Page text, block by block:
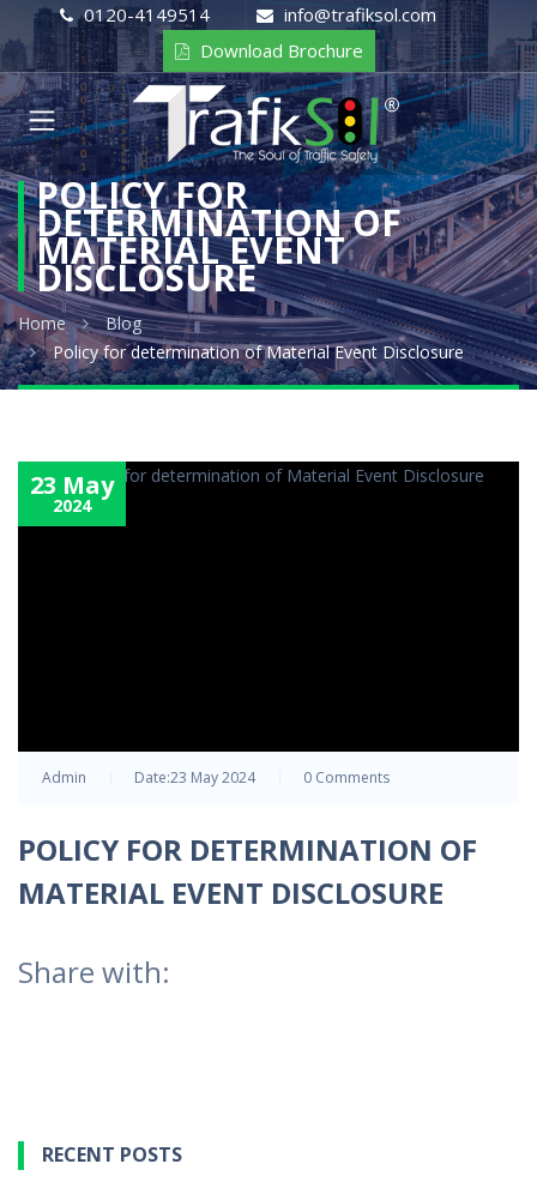
0120-4149514
info@trafiksol.com
Download Brochure
POLICY FOR
DETERMINATION OF
MATERIAL EVENT
DISCLOSURE
Home
Blog
Policy for determination of Material Event Disclosure
23 May
2024
Admin Date:23 May 2024 0 Comments
POLICY FOR DETERMINATION OF
MATERIAL EVENT DISCLOSURE
Share with:
RECENT POSTS